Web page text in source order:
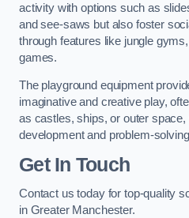
activity with options such as
and see-saws but also foster
through features like jungle
games.
The playground equipment
imaginative and creative play,
as castles, ships, or outer
development and problem-
Get In Touch
Contact us today for top-quality
in Greater Manchester.